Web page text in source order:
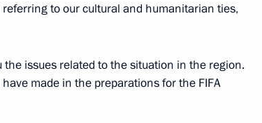
Tamim bin Hamad Al
to our cultural and humanitarian ties,
issues related to the situation in the region.
made in the preparations for the FIFA